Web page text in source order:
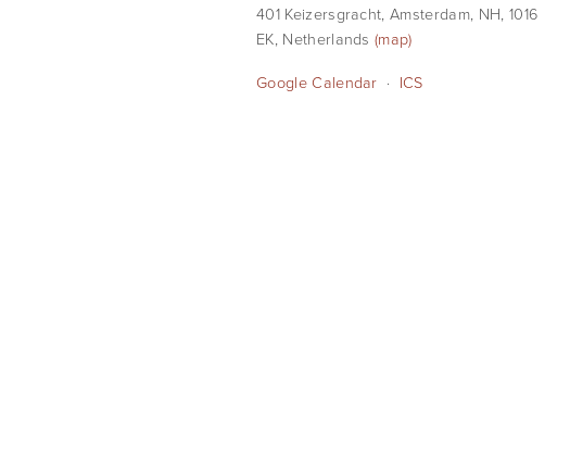
401 Keizersgracht Amsterdam, NH, 1016
EK Netherlands (map)
Google Calendar
ICS